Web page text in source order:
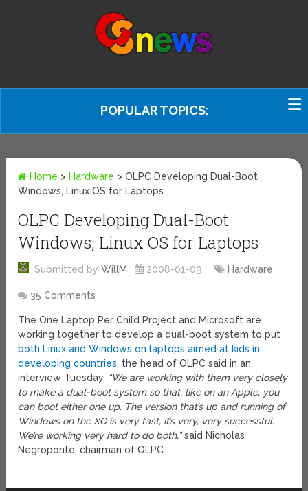
POPULAR TOPICS:
Home > Hardware >OLPC Developing Dual-Boot
Windows, Linux OS for Laptops
OLPC Developing Dual-Boot
Windows, Linux OS for Laptops
Submitted byWillM 2008-01-09 Hardware
35 Comments
The One Laptop Per Child Project and Microsoft are
working together to develop a dual-boot system to put
both Linux and Windows on laptops aimed at kids in
developing countries, the head of OLPC said in an
interview Tuesday. “We are working with them very closely
to make a dual-boot system so that, like on an Apple, you
can boot either one up. The version that’s up and running of
Windows on the XO is very fast, it’s very, very successful.
We’re working very hard to do both,”said Nicholas
Negroponte, chairman of OLPC.